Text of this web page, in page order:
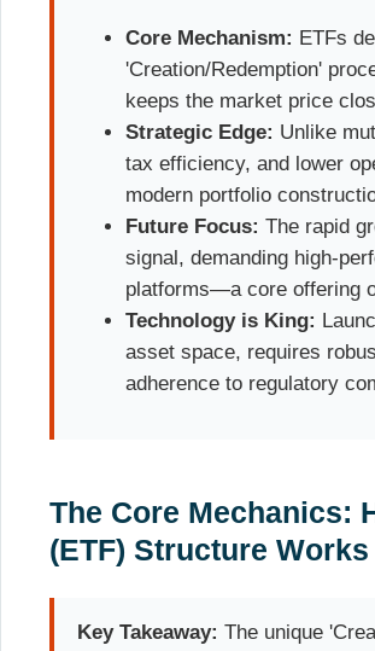
Core Mechanism: ETFs
'Creation/Redemption'
keeps the market price
Strategic Edge: Unlike
tax efficiency, and lower
modern portfolio
Future Focus: The rapid
signal, demanding high-
platforms—a core offering
Technology is King:
asset space, requires
adherence to regulatory
The Core Mechanics:
(ETF) Structure Works
Key Takeaway: The unique